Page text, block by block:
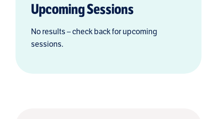
Upcoming Sessions
No results – check back for upcoming
sessions.